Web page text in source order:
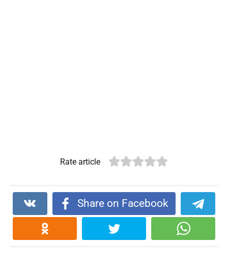
Rate article
Share on Facebook